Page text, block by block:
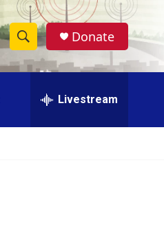
S
h
w
e
h
Donate
Livestream